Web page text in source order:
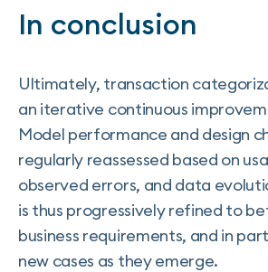
In conclusion
Ultimately, transaction
an iterative continuous
Model performance and design
regularly reassessed based on
observed errors, and data
is thus progressively refined to
business requirements, and in
new cases as they emerge.